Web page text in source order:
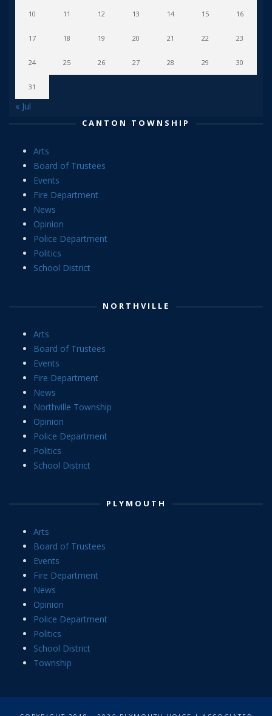
10 11 12 13 14 15 16
17 18 19 20 21 22 23
24 25 26 27 28 29 30
31
« Jul
CANTON TOWNSHIP
Arts
Board of Trustees
Events
Fire Department
News
Opinion
Police Department
Politics
School District
NORTHVILLE
Arts
Board of Trustees
Events
Fire Department
News
Northville Township
Opinion
Police Department
Politics
School District
PLYMOUTH
Arts
Board of Trustees
Events
Fire Department
News
Opinion
Police Department
Politics
School District
Township